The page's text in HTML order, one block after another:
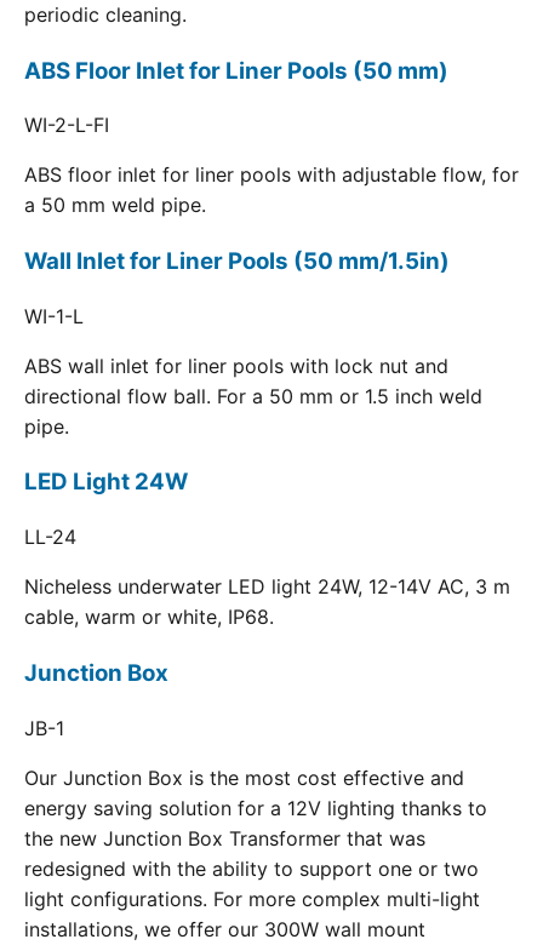
periodic cleaning.
ABS Floor Inlet for Liner Pools (50 mm)
WI-2-L-FI
ABS floor inlet for liner pools with adjustable flow, for
a 50 mm weld pipe.
Wall Inlet for Liner Pools (50 mm/1.5in)
WI-1-L
ABS wall inlet for liner pools with lock nut and
directional flow ball. For a 50 mm or 1.5 inch weld
pipe.
LED Light 24W
LL-24
Nicheless underwater LED light 24W, 12-14V AC, 3 m
cable, warm or white, IP68.
Junction Box
JB-1
Our Junction Box is the most cost effective and
energy saving solution for a 12V lighting thanks to
the new Junction Box Transformer that was
redesigned with the ability to support one or two
light configurations. For more complex multi-light
installations, we offer our 300W wall mount